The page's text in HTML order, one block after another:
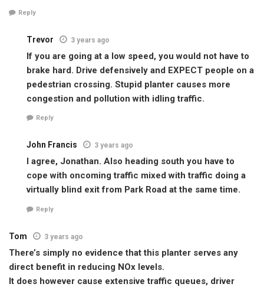
Reply
Trevor 3 years ago
If you are going at a low speed, you would not have to
brake hard. Drive defensively and EXPECT people on a
pedestrian crossing. Stupid planter causes more
congestion and pollution with idling traffic.
Reply
John Francis 3 years ago
I agree, Jonathan. Also heading south you have to
cope with oncoming traffic mixed with traffic doing a
virtually blind exit from Park Road at the same time.
Reply
Tom 3 years ago
There’s simply no evidence that this planter serves any
direct benefit in reducing NOx levels.
It does however cause extensive traffic queues, driver